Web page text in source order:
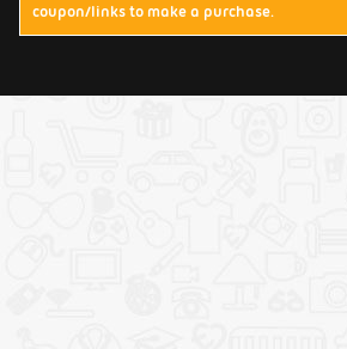
Terms & Conditions
coupon/links to make a purchase.